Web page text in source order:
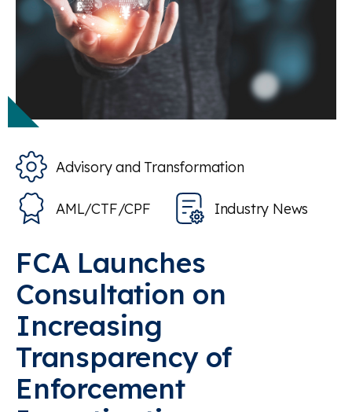
Advisory and Transformation
AML/CTF/CPF Industry News
FCA Launches
Consultation on
Increasing
Transparency of
Enforcement